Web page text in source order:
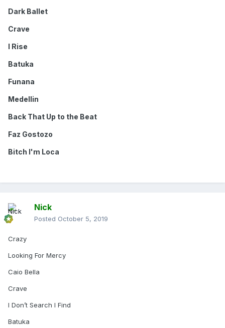
Dark Ballet
Crave
I Rise
Batuka
Funana
Medellin
Back That Up to the Beat
Faz Gostozo
Bitch I'm Loca
Nick
Posted October 5, 2019
Crazy
Looking For Mercy
Caio Bella
Crave
I Don’t Search I Find
Batuka